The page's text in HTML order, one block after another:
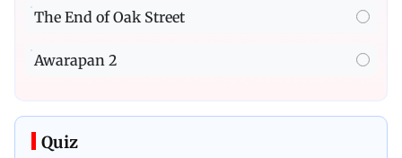
The End of Oak Street
Awarapan 2
Quiz